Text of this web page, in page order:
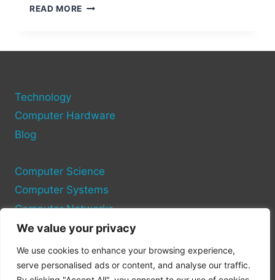
We value your privacy
We use cookies to enhance your browsing experience,
serve personalised ads or content, and analyse our traffic.
READ MORE HOW
Technology
Computer Hardware
Blog
Computer Science
Computer Systems
Computer Networks
Privacy Policy
Cookie Policy